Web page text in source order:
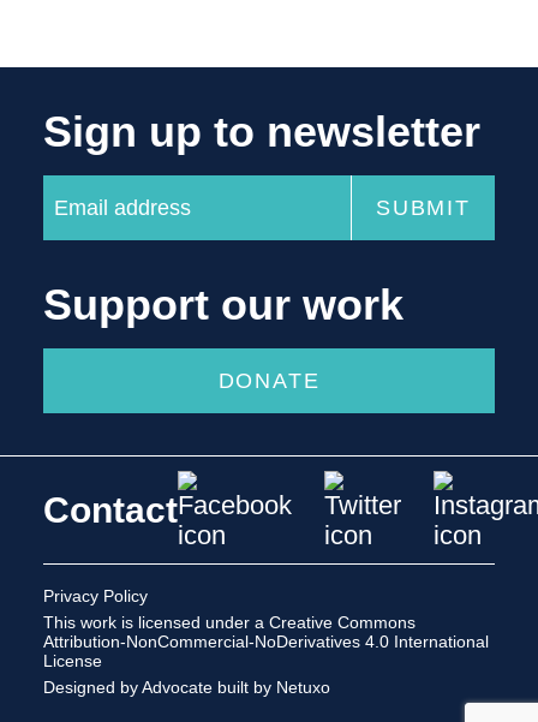
Sign up to newsletter
Support our work
DONATE
Contact
Privacy Policy
This work is licensed under a Creative Commons
Attribution-NonCommercial-NoDerivatives 4.0 International
License
Designed by Advocate built by Netuxo